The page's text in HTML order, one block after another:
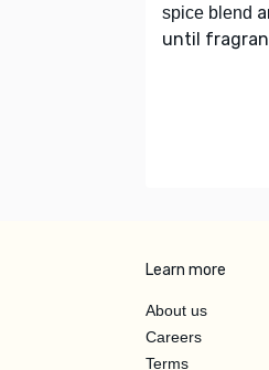
spice blend
until
Learn more
About us
Careers
Terms